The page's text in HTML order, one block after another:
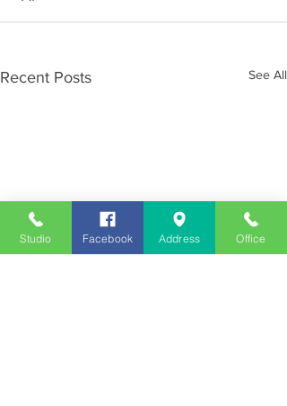
Recent Posts See All
Studio Facebook Address Office